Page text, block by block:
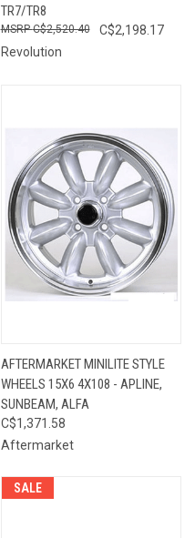
TR7/TR8
C$2,198.17
C$2,520.40
Revolution
AFTERMARKET MINILITE STYLE
WHEELS 15X6 4X108 - APLINE,
SUNBEAM, ALFA
C$1,371.58
Aftermarket
SALE